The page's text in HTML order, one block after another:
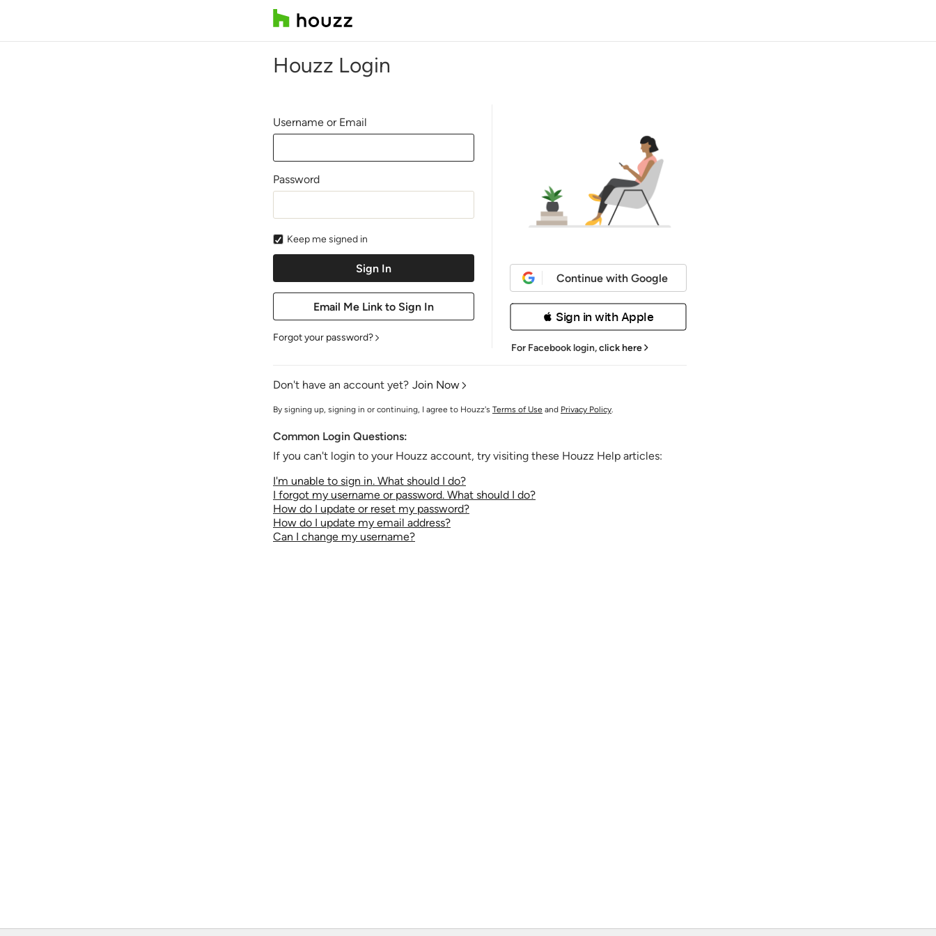
Houzz Login
Username or Email
Password
Keep me signed in
Forgot your password?
Continue with Google
 Sign in with Apple
For Facebook login,click here
Don't have an account yet? Join Now
By signing up, signing in or continuing, I agree to Houzz's Terms of Use and Privacy Policy.
Common Login Questions:
If you can't login to your Houzz account, try visiting these Houzz Help articles:
I'm unable to sign in. What should I do?
I forgot my username or password. What should I do?
How do I update or reset my password?
How do I update my email address?
Can I change my username?